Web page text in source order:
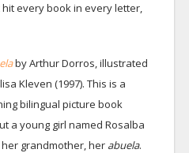
hit every book in every letter,
by Arthur Dorros, illustrated
Kleven (1997). This is a
bilingual picture book
a young girl named Rosalba
grandmother, her abuela.